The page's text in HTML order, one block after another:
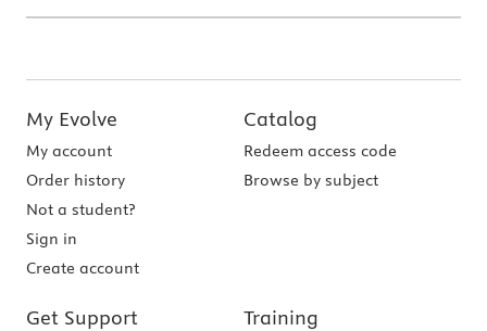
My Evolve
My account
Order history
Not a student?
Sign in
Create account
Catalog
Redeem access code
Browse by subject
Get Support Training